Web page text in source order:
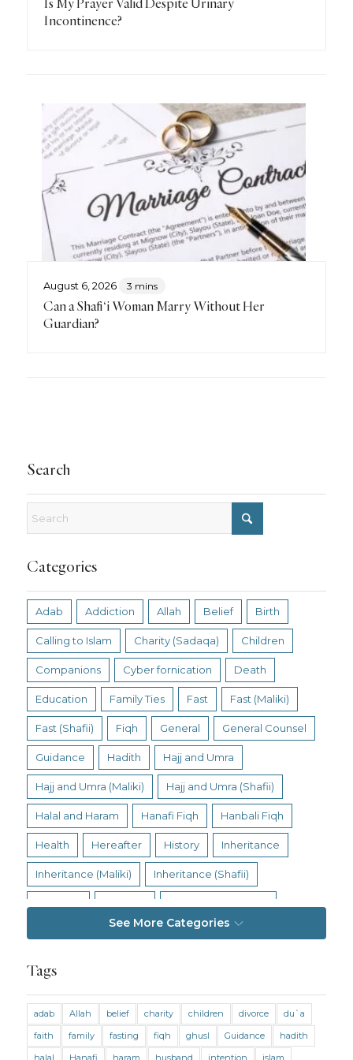
Incontinence?
August 6, 2026 3 mins
Can a Shafi‘i Woman Marry Without Her
Guardian?
Search
Categories
Adab Addiction Allah Belief Birth
Calling to Islam Charity (Sadaqa) Children
Companions Cyber fornication Death
Education Family Ties Fast Fast (Maliki)
Fast (Shafii) Fiqh General General Counsel
Guidance Hadith Hajj and Umra
Hajj and Umra (Maliki) Hajj and Umra (Shafii)
Halal and Haram Hanafi Fiqh Hanbali Fiqh
Health Hereafter History Inheritance
Inheritance (Maliki) Inheritance (Shafii)
Living Religion
Marriage and Divorce (Shafii) Medicine
Mental Health Modesty Oaths Parents
See More Categories
Tags
adab Allah belief charity children divorce
du`a
faith
family fasting fiqh ghusl Guidance
hadith
halal
Hanafi haram husband intention
islam